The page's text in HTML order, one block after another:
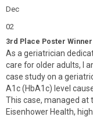
Dec
02
3rd Place Poster Winner
As a geriatrician
care for older adults, I
case study on a
A1c (HbA1c) level
This case, managed at
Eisenhower Health,